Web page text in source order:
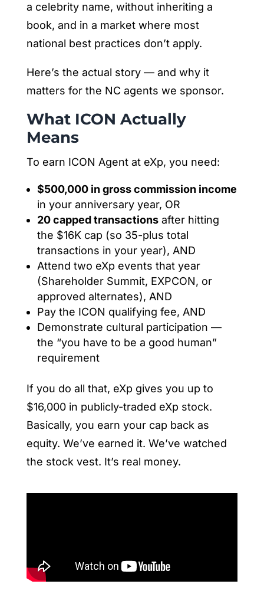
a celebrity name, without inheriting a
book, and in a market where most
national best practices don’t apply.
Here’s the actual story — and why it
matters for the NC agents we sponsor.
What ICON Actually
Means
To earn ICON Agent at eXp, you need:
$500,000 in gross commission income
in your anniversary year, OR
20 capped transactionsafter hitting
the $16K cap (so 35-plus total
transactions in your year), AND
Attend two eXp events that year
(Shareholder Summit, EXPCON, or
approved alternates), AND
Pay the ICON qualifying fee, AND
Demonstrate cultural participation —
the “you have to be a good human”
requirement
If you do all that, eXp gives you up to
$16,000 in publicly-traded eXp stock.
Basically, you earn your cap back as
equity. We’ve earned it. We’ve watched
the stock vest. It’s real money.